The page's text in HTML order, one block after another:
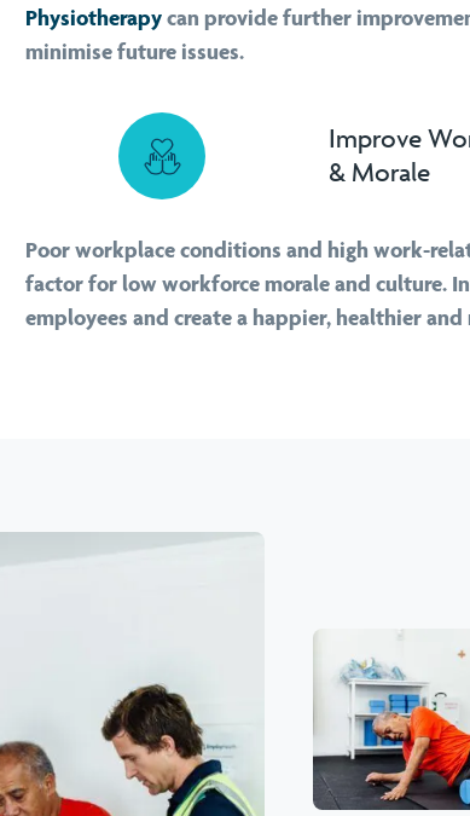
Physiotherapycan provide further
minimise future issues.
Improve
& Morale
Poor workplace conditions and high work-
factor for low workforce morale and culture.
employees and create a happier, healthier